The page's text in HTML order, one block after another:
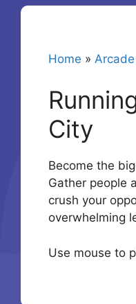
Home » Arcade
City
Become the
Gather people
crush your
overwhelming
Use mouse to